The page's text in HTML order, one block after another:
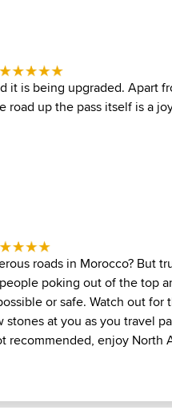
it is being upgraded. Apart
road up the pass itself is a
roads in Morocco? But
poking out of the top
or safe. Watch out
stones at you as you travel
recommended, enjoy North